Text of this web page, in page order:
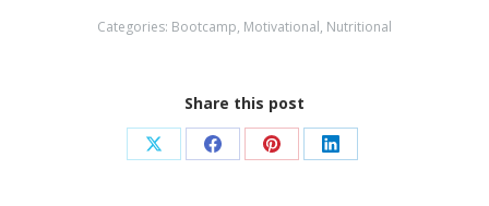
Categories: Bootcamp, Motivational, Nutritional
Share this post
Share Share Share Share